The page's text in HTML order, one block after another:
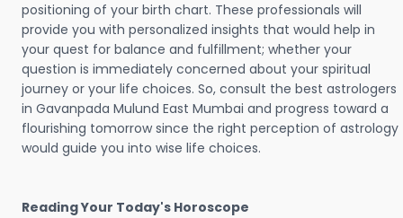
positioning of your birth chart. These professionals will
provide you with personalized insights that would help in
your quest for balance and fulfillment; whether your
question is immediately concerned about your spiritual
journey or your life choices. So, consult the best astrologers
in Gavanpada Mulund East Mumbai and progress toward a
flourishing tomorrow since the right perception of astrology
would guide you into wise life choices.
Reading Your Today's Horoscope